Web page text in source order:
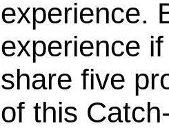
experience.
experience
share five
of this